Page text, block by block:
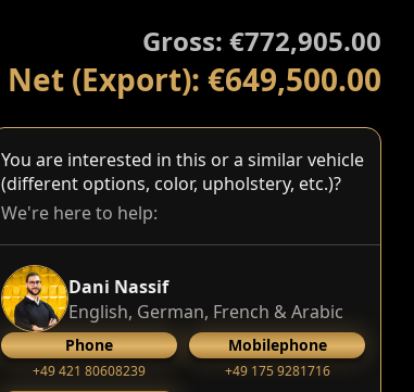
Gross: €772,905.00
Net (Export): €649,500.00
You are interested in this or a similar vehicle
(different options, color, upholstery, etc.)?
We're here to help:
Dani Nassif
English, German, French & Arabic
Phone
+49 421 80608239
Mobilephone
‭+49 175 9281716‬